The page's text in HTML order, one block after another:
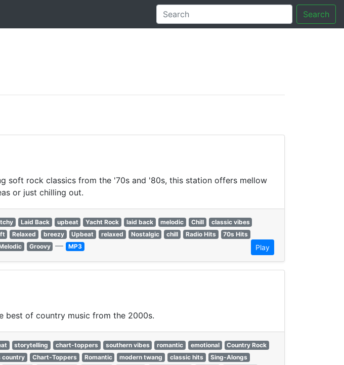
Search
soft rock classics from the '70s and '80s, this station offers mellow
or just chilling out.
Laid Back upbeat Yacht Rock laid back melodic Chill
classic vibes
Relaxed breezy Upbeat relaxed Nostalgic chill Radio Hits
70s Hits
Groovy — MP3 Play
best of country music from the 2000s.
storytelling chart-toppers southern vibes romantic emotional
Country Rock
country Chart-Toppers Romantic modern twang classic hits
Sing-Alongs